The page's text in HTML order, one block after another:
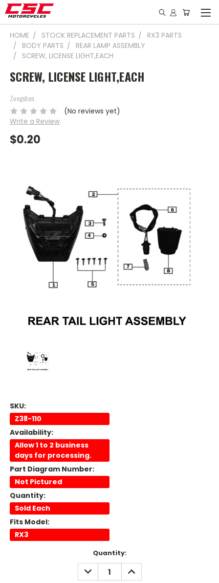
HOME STOCK REPLACEMENT PARTS
RX3 PARTS
BODY PARTS
REAR LAMP ASSEMBLY
SCREW, LICENSE LIGHT,EACH
SCREW, LICENSE LIGHT,EACH
Zongshen
(No reviews yet)
Write a Review
$0.20
SKU:
Z38-110
Availability:
Allow 1 to 2 business
days for processing.
Part Diagram Number:
Not Pictured
Quantity:
Sold Each
Fits Model:
RX3
Quantity:
DECREASE
QUANTITY:
INCREASE
QUANTITY: